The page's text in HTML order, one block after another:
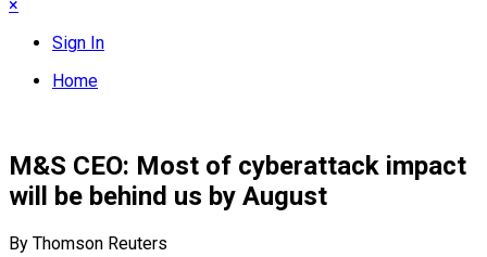
×
Sign In
Home
M&S CEO: Most of cyberattack impact
will be behind us by August
By Thomson Reuters